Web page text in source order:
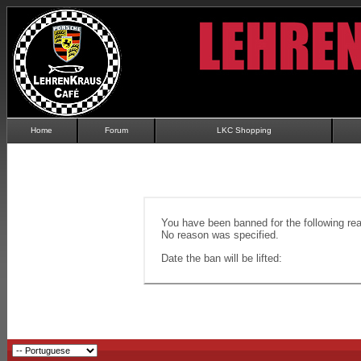
Home Forum LKC Shopping
You have been banned for the following
No reason was specified.
Date the ban will be lifted: